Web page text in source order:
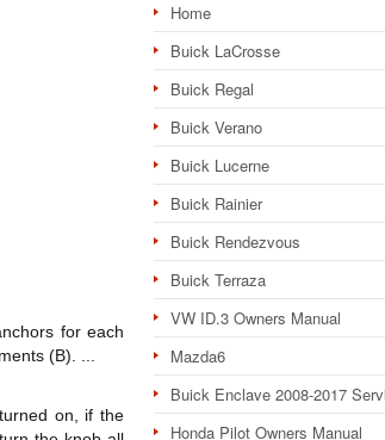
for each
(B). ...
on, if the
Home
Buick LaCrosse
Buick Regal
Buick Verano
Buick Lucerne
Buick Rainier
Buick Rendezvous
Buick Terraza
VW ID.3 Owners Manual
Mazda6
Buick Enclave 2008-2017
Honda Pilot Owners Manual